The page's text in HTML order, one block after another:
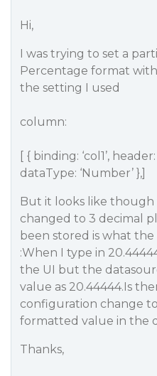
Hi,
I was trying to set a
Percentage format with
the setting I used
column:
[ { binding: ‘col1’, header:
dataType: ‘Number’ },]
But it looks like
changed to 3 decimal
been stored is what
:When I type in
the UI but the
value as 20.44444.Is
configuration change
formatted value in the
Thanks,